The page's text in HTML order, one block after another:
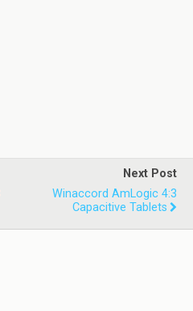
Next Post
Winaccord AmLogic 4:3
Capacitive Tablets